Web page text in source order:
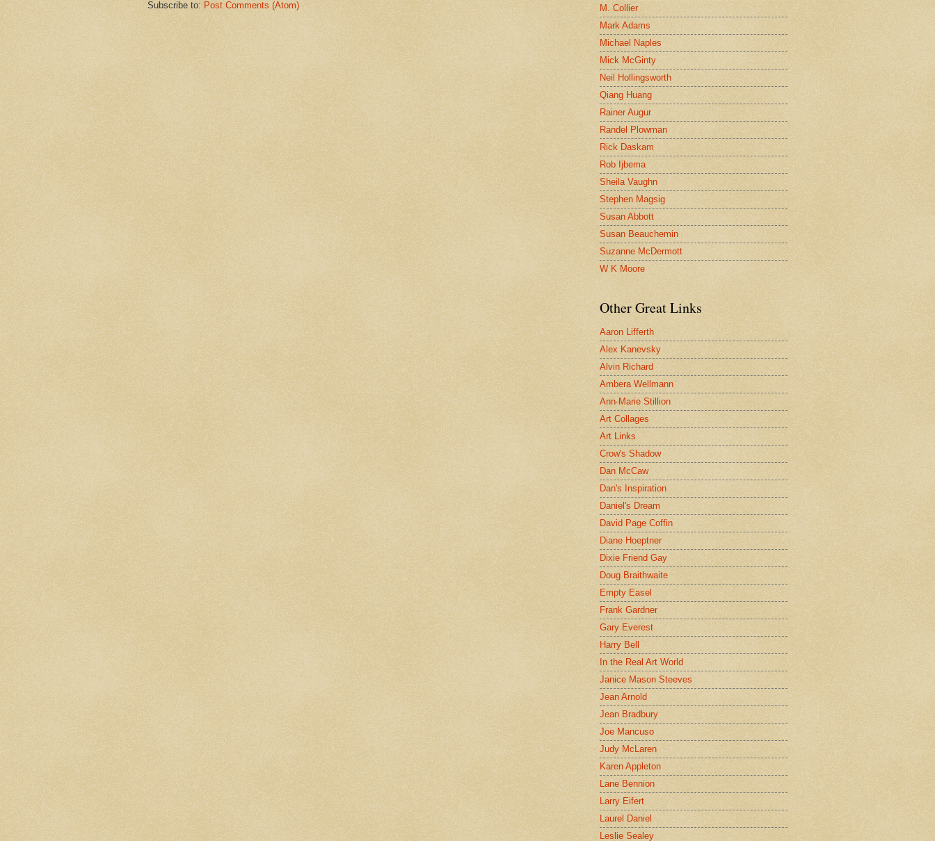
Subscribe to: Post Comments (Atom)
M. Collier
Mark Adams
Michael Naples
Mick McGinty
Neil Hollingsworth
Qiang Huang
Rainer Augur
Randel Plowman
Rick Daskam
Rob Ijbema
Sheila Vaughn
Stephen Magsig
Susan Abbott
Susan Beauchemin
Suzanne McDermott
W K Moore
Other Great Links
Aaron Lifferth
Alex Kanevsky
Alvin Richard
Ambera Wellmann
Ann-Marie Stillion
Art Collages
Art Links
Crow's Shadow
Dan McCaw
Dan's Inspiration
Daniel's Dream
David Page Coffin
Diane Hoeptner
Dixie Friend Gay
Doug Braithwaite
Empty Easel
Frank Gardner
Gary Everest
Harry Bell
In the Real Art World
Janice Mason Steeves
Jean Arnold
Jean Bradbury
Joe Mancuso
Judy McLaren
Karen Appleton
Lane Bennion
Larry Eifert
Laurel Daniel
Leslie Sealey